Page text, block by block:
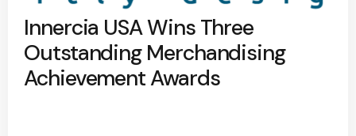
Innercia USA Wins Three
Outstanding Merchandising
Achievement Awards